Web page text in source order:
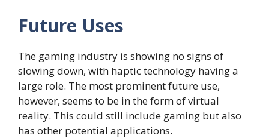
Future Uses
The gaming industry is showing no signs of
slowing down, with haptic technology having a
large role. The most prominent future use,
however, seems to be in the form of virtual
reality. This could still include gaming but also
has other potential applications.